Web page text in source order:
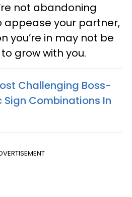
not abandoning
appease your partner,
you’re in may not be
grow with you.
Challenging Boss-
Sign Combinations In